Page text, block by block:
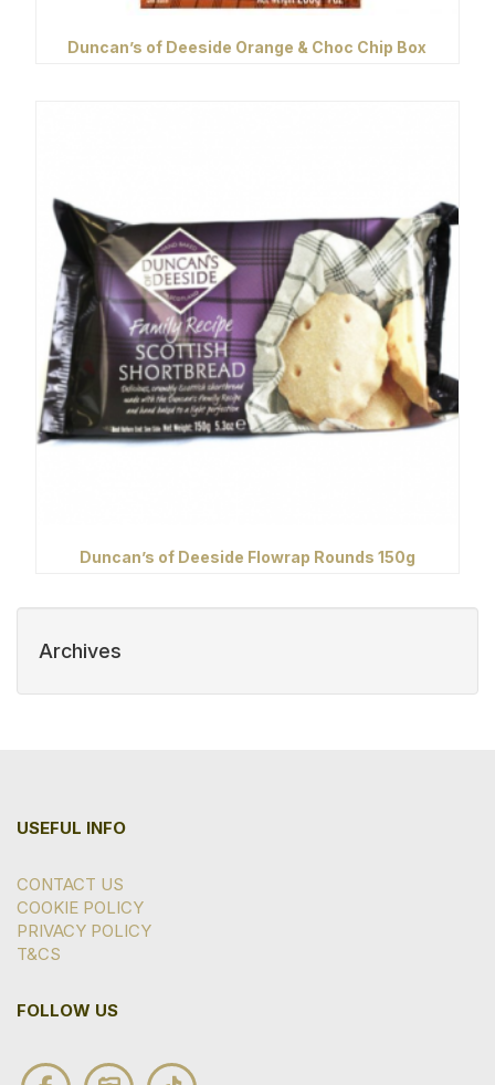
Duncan’s of Deeside Orange & Choc Chip Box
Duncan’s of Deeside Flowrap Rounds 150g
Archives
USEFUL INFO
CONTACT US
COOKIE POLICY
PRIVACY POLICY
T&CS
FOLLOW US